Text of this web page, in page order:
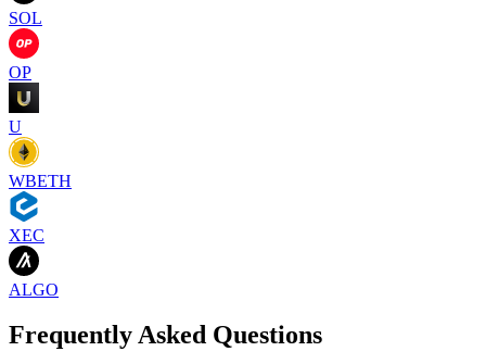
SOL
OP
U
WBETH
XEC
ALGO
Frequently Asked Questions